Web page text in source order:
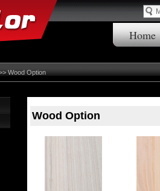
Home
Wood Option
Wood Option